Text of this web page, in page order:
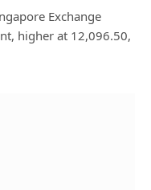
Exchange
higher at 12,096.50,